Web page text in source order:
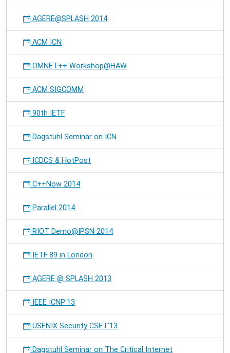
AGERE@SPLASH 2014
ACM ICN
OMNET++ Workshop@HAW
ACM SIGCOMM
90th IETF
Dagstuhl Seminar on ICN
ICDCS & HotPost
C++Now 2014
Parallel 2014
RIOT Demo@IPSN 2014
IETF 89 in London
AGERE @ SPLASH 2013
IEEE ICNP'13
USENIX Security CSET'13
Dagstuhl Seminar on The Critical Internet